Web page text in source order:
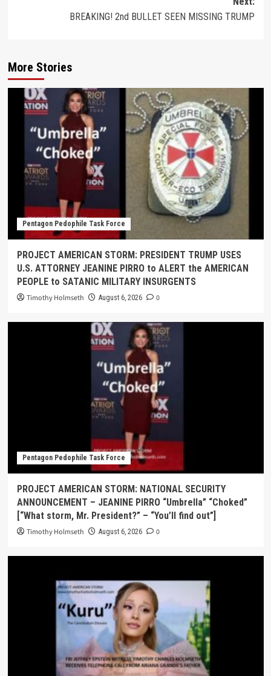
BREAKING! 2nd BULLET SEEN MISSING TRUMP
More Stories
Pentagon Pedophile Task Force
PROJECT AMERICAN STORM: PRESIDENT TRUMP USES
U.S. ATTORNEY JEANINE PIRRO to ALERT the AMERICAN
PEOPLE to SATANIC MILITARY INSURGENTS
Timothy Holmseth August 6, 2026 0
Pentagon Pedophile Task Force
PROJECT AMERICAN STORM: NATIONAL SECURITY
ANNOUNCEMENT – JEANINE PIRRO “Umbrella” “Choked”
[“What storm, Mr. President?” – “You’ll find out”]
Timothy Holmseth August 6, 2026 0